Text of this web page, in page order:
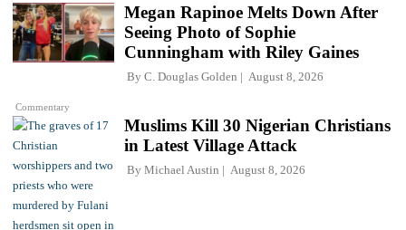
Commentary
Megan Rapinoe Melts Down After
Seeing Photo of Sophie
Cunningham with Riley Gaines
By C. Douglas Golden August 8, 2026
Muslims Kill 30 Nigerian Christians
in Latest Village Attack
By Michael Austin August 8, 2026